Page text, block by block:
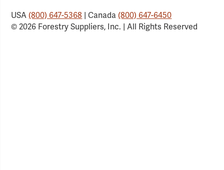
USA(800) 647-5368 | Canada(800) 647-6450
© 2026 Forestry Suppliers, Inc. | All Rights Reserved